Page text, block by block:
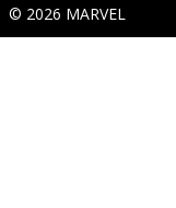
© 2026 MARVEL